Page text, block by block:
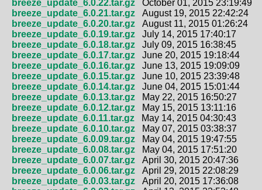
breeze_update_6.0.22.tar.gz October 01, 2015 23:19:49
breeze_update_6.0.21.tar.gz August 19, 2015 22:42:24
breeze_update_6.0.20.tar.gz August 11, 2015 01:26:24
breeze_update_6.0.19.tar.gz July 14, 2015 17:40:17
breeze_update_6.0.18.tar.gz July 09, 2015 16:38:45
breeze_update_6.0.17.tar.gz June 20, 2015 19:18:44
breeze_update_6.0.16.tar.gz June 13, 2015 19:09:09
breeze_update_6.0.15.tar.gz June 10, 2015 23:39:48
breeze_update_6.0.14.tar.gz June 04, 2015 15:01:44
breeze_update_6.0.13.tar.gz May 22, 2015 16:50:27
breeze_update_6.0.12.tar.gz May 15, 2015 13:11:16
breeze_update_6.0.11.tar.gz May 14, 2015 04:30:43
breeze_update_6.0.10.tar.gz May 07, 2015 03:38:37
breeze_update_6.0.09.tar.gz May 04, 2015 19:47:55
breeze_update_6.0.08.tar.gz May 04, 2015 17:51:20
breeze_update_6.0.07.tar.gz April 30, 2015 20:47:36
breeze_update_6.0.06.tar.gz April 29, 2015 22:08:29
breeze_update_6.0.03.tar.gz April 20, 2015 17:36:08